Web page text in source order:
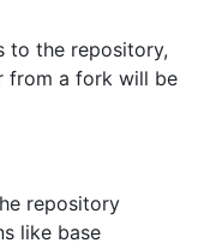
to the repository,
from a fork will be
repository
like base